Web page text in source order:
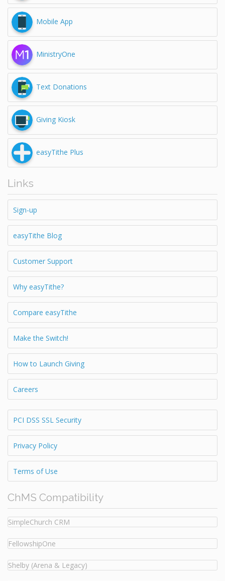
Mobile App
MinistryOne
Text Donations
Giving Kiosk
easyTithe Plus
Links
Sign-up
easyTithe Blog
Customer Support
Why easyTithe?
Compare easyTithe
Make the Switch!
How to Launch Giving
Careers
PCI DSS SSL Security
Privacy Policy
Terms of Use
ChMS Compatibility
SimpleChurch CRM
FellowshipOne
Shelby (Arena & Legacy)